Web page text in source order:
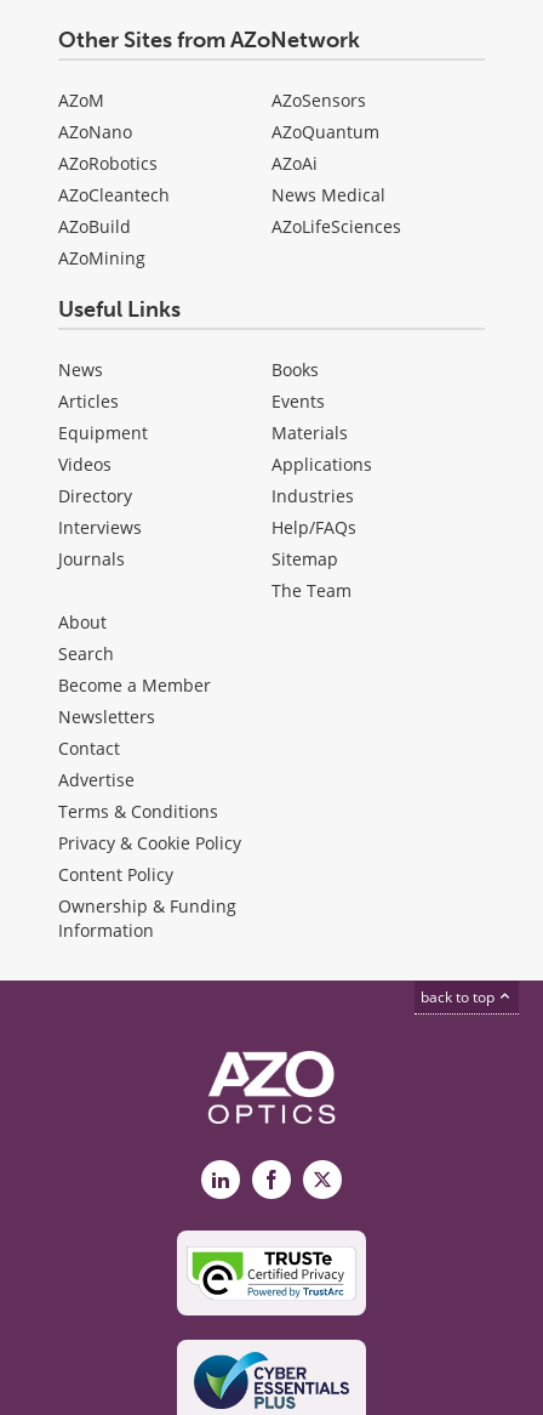
Other Sites from AZoNetwork
AZoM
AZoNano
AZoRobotics
AZoCleantech
AZoBuild
AZoMining
AZoSensors
AZoQuantum
AZoAi
News Medical
AZoLifeSciences
Useful Links
News
Articles
Equipment
Videos
Directory
Interviews
Journals
Books
Events
Materials
Applications
Industries
Help/FAQs
Sitemap
The Team
About
Search
Become a Member
Newsletters
Contact
Advertise
Terms & Conditions
Privacy & Cookie Policy
Content Policy
Ownership & Funding
Information
back to top
LinkedInFacebook
X